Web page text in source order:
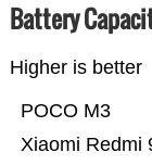
Battery
Higher is better
Xiaomi Redmi
POCO M3